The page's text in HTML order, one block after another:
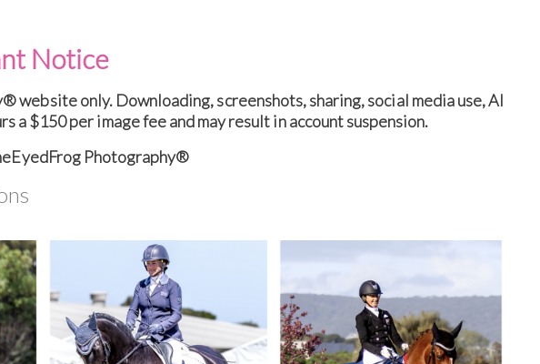
Notice
only. Downloading, screenshots, sharing, social media use, AI
$150 per image fee and may result in account suspension.
Photography®